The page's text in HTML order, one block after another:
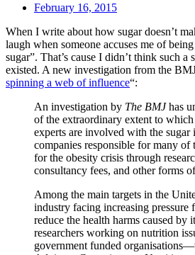
February 16, 2015
When I write about how sugar doesn’t
laugh when someone accuses me of
sugar”. That’s cause I didn’t think such a
existed. A new investigation from the
spinning a web of influence“:
An investigation by The BMJhas
of the extraordinary extent to
experts are involved with the sugar
companies responsible for many of
for the obesity crisis through
consultancy fees, and other forms
Among the main targets in the
industry facing increasing pressure
reduce the health harms caused by
researchers working on nutrition
government funded